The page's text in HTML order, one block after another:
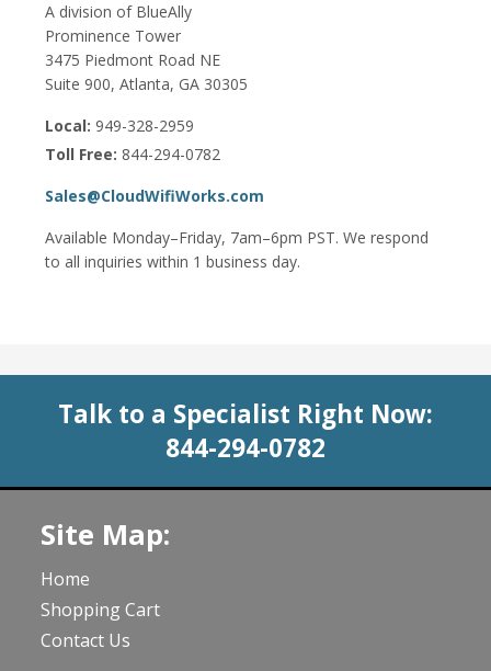
A division of BlueAlly
Prominence Tower
3475 Piedmont Road NE
Suite 900, Atlanta, GA 30305
Local: 949-328-2959
Toll Free: 844-294-0782
Sales@CloudWifiWorks.com
Available Monday–Friday, 7am–6pm PST. We respond
to all inquiries within 1 business day.
Talk to a Specialist Right Now:
844-294-0782
Site Map:
Home
Shopping Cart
Contact Us